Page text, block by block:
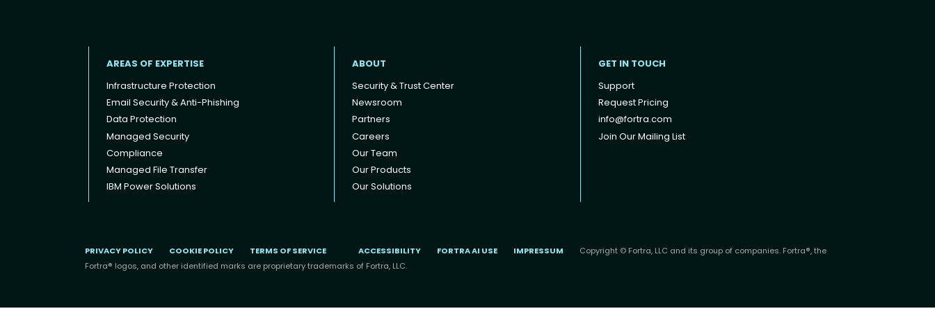
AREAS OF EXPERTISE
Infrastructure Protection
Email Security & Anti-Phishing
Data Protection
Managed Security
Compliance
Managed File Transfer
IBM Power Solutions
ABOUT
Security & Trust Center
Newsroom
Partners
Careers
Our Team
Our Products
Our Solutions
GET IN TOUCH
Support
Request Pricing
info@fortra.com
Join Our Mailing List
PRIVACY POLICY COOKIE POLICY TERMS OF SERVICE ACCESSIBILITY FORTRA AI USE IMPRESSUM
Copyright © Fortra, LLC and its group of companies. Fortra®, the
Fortra® logos, and other identified marks are proprietary trademarks of Fortra, LLC.